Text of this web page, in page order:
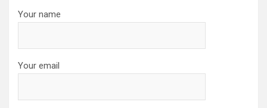
Your name
Your email